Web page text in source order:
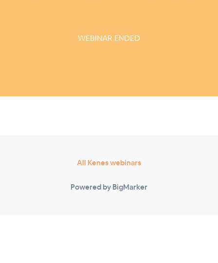
WEBINAR ENDED
All Kenes webinars
Powered by BigMarker